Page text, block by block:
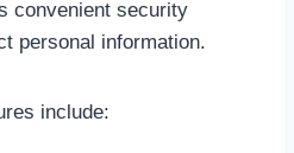
convenient security
personal information.
include: